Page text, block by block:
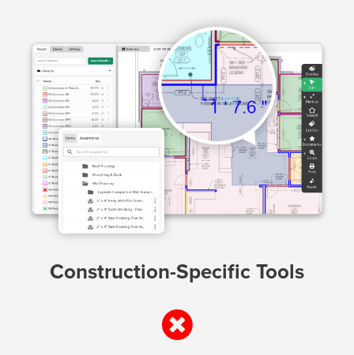
Construction-Specific Tools